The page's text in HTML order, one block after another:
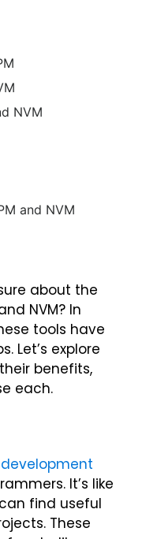
NVM
and NVM
about the
NVM? In
tools have
Let’s explore
benefits,
each.
It’s like
find useful
These